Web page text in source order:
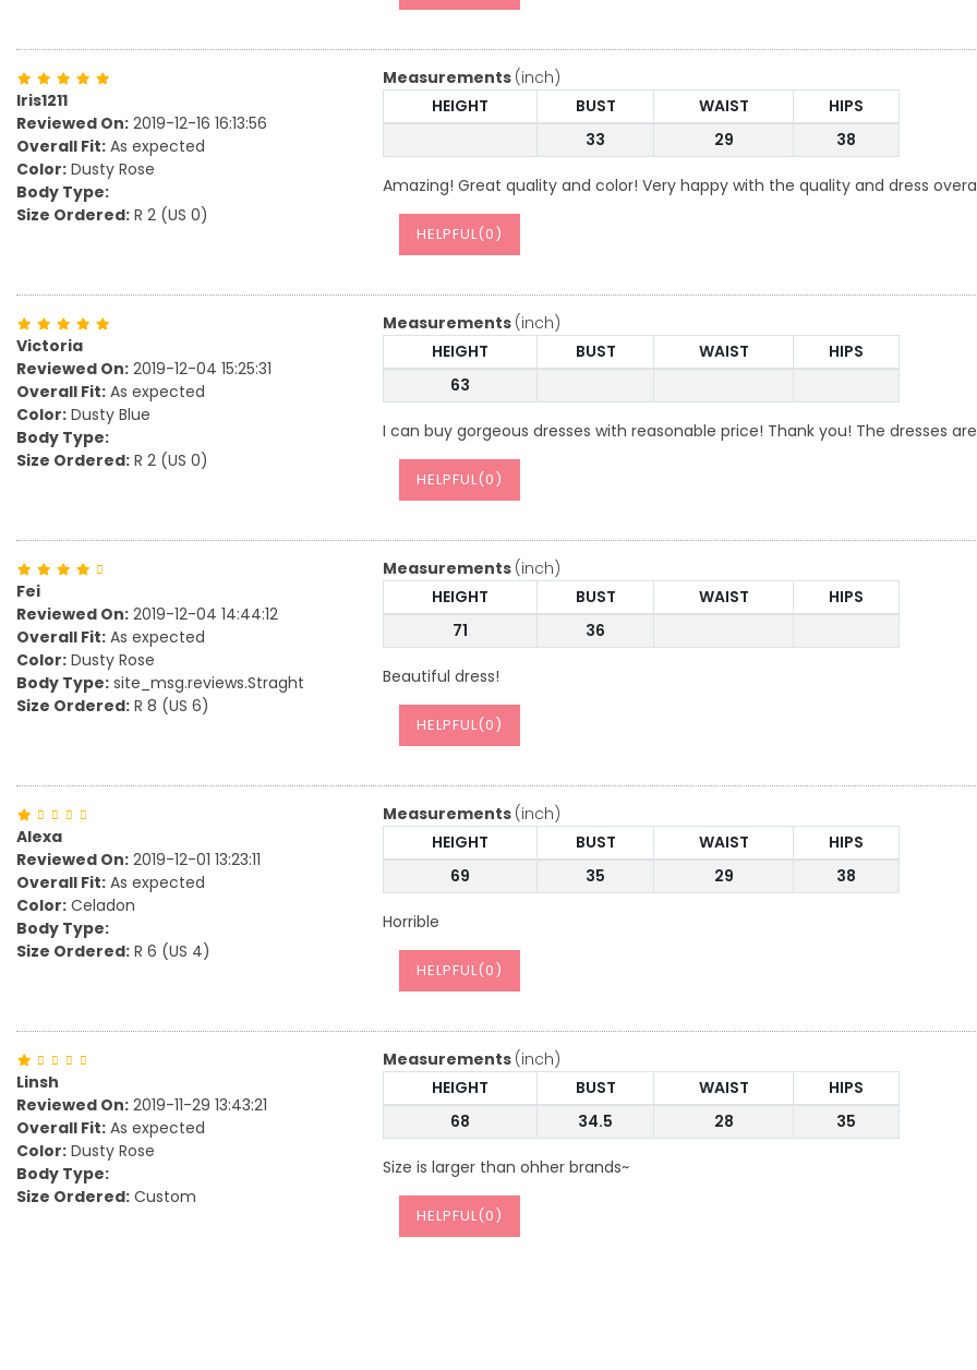
Iris1211
Reviewed On: 2019-12-16 16:13:56
Overall Fit: As expected
Color: Dusty Rose
Body Type:
Size Ordered: R 2 (US 0)
Measurements (inch)
HEIGHT
BUST WAIST
HIPS
33
29 38
Amazing! Great quality and color! Very happy with the quality and dress
HELPFUL(0)
Victoria
Reviewed On: 2019-12-04 15:25:31
Overall Fit: As expected
Color: Dusty Blue
Body Type:
Size Ordered: R 2 (US 0)
Measurements (inch)
HEIGHT
BUST WAIST
HIPS
63
I can buy gorgeous dresses with reasonable price! Thank you! The dresses
HELPFUL(0)
Fei
Reviewed On: 2019-12-04 14:44:12
Overall Fit: As expected
Color: Dusty Rose
Body Type: site_msg.reviews.Straght
Size Ordered: R 8 (US 6)
Measurements (inch)
HEIGHT
BUST WAIST
HIPS
71
36
Beautiful dress!
HELPFUL(0)
Alexa
Reviewed On: 2019-12-01 13:23:11
Overall Fit: As expected
Color: Celadon
Body Type:
Size Ordered: R 6 (US 4)
Measurements (inch)
HEIGHT
BUST WAIST
HIPS
69
35 29 38
Horrible
HELPFUL(0)
Linsh
Reviewed On: 2019-11-29 13:43:21
Overall Fit: As expected
Color: Dusty Rose
Body Type:
Size Ordered: Custom
Measurements (inch)
HEIGHT
BUST WAIST
HIPS
68
34.5 28 35
Size is larger than ohher brands~
HELPFUL(0)